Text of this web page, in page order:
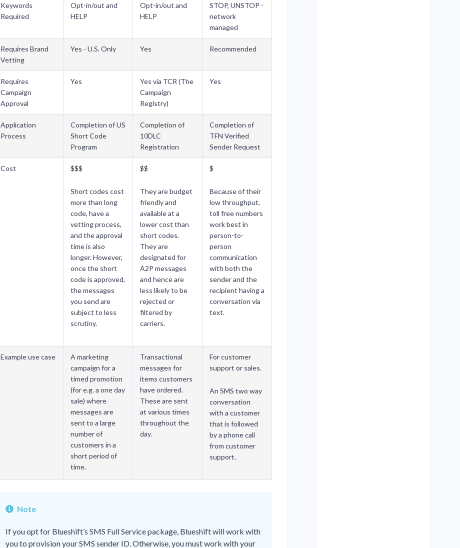
Keywords
Required
Opt-in/out and
HELP
Opt-in/out and
HELP
STOP, UNSTOP -
network
managed
Requires Brand
Vetting
Yes - U.S. Only Yes Recommended
Requires
Campaign
Approval
Yes
Yes via TCR (The
Campaign
Registry)
Yes
Application
Process
Completion of US
Short Code
Program
Completion of
10DLC
Registration
Completion of
TFN Verified
Sender Request
Cost $$$
Short codes cost
more than long
code, have a
vetting process,
and the approval
time is also
longer. However,
once the short
code is approved,
the messages
you send are
subject to less
scrutiny.
$$
They are budget
friendly and
available at a
lower cost than
short codes.
They are
designated for
A2P messages
and hence are
less likely to be
rejected or
filtered by
carriers.
$
Because of their
low throughput,
toll free numbers
work best in
person-to-
person
communication
with both the
sender and the
recipient having a
conversation via
text.
Example use case
A marketing
campaign for a
timed promotion
(for e.g. a one day
sale) where
messages are
sent to a large
number of
customers in a
short period of
time.
Transactional
messages for
items customers
have ordered.
These are sent
at various times
throughout the
day.
For customer
support or sales.
An SMS two way
conversation
with a customer
that is followed
by a phone call
from customer
support.
Note
If you opt for Blueshift’s SMS Full Service package, Blueshift will work with
you to provision your SMS sender ID. Otherwise, you must work with your